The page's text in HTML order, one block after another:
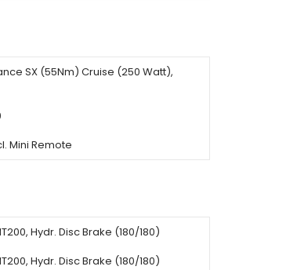
SX (55Nm) Cruise (250 Watt),
Mini Remote
Hydr. Disc Brake (180/180)
Hydr. Disc Brake (180/180)